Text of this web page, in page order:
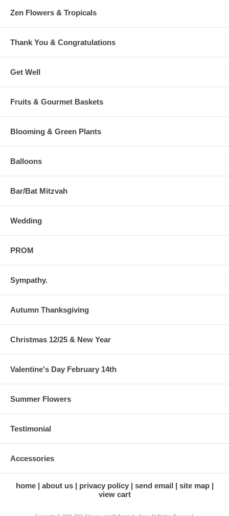
Zen Flowers & Tropicals
Thank You & Congratulations
Get Well
Fruits & Gourmet Baskets
Blooming & Green Plants
Balloons
Bar/Bat Mitzvah
Wedding
PROM
Sympathy.
Autumn Thanksgiving
Christmas 12/25 & New Year
Valentine's Day February 14th
Summer Flowers
Testimonial
Accessories
home about us privacy policy send email
site map
view cart